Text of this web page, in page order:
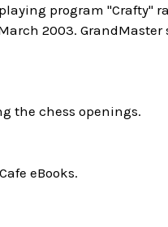
program "Crafty"
2003.
the chess openings.
eBooks.